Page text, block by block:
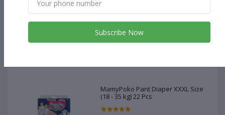
MamyPoko Pant Diaper XXXL Size
(18 - 35 kg) 22 Pcs
MamyPoko Pant Diaper XXXL Size
(18 - 35 kg) 22 Pcs
Subscribe Now